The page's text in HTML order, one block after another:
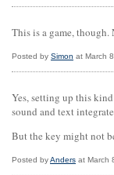
This is a game,
Posted by Simon at March
Yes, setting up this
sound and text
But the key might not
Posted byAnders at March